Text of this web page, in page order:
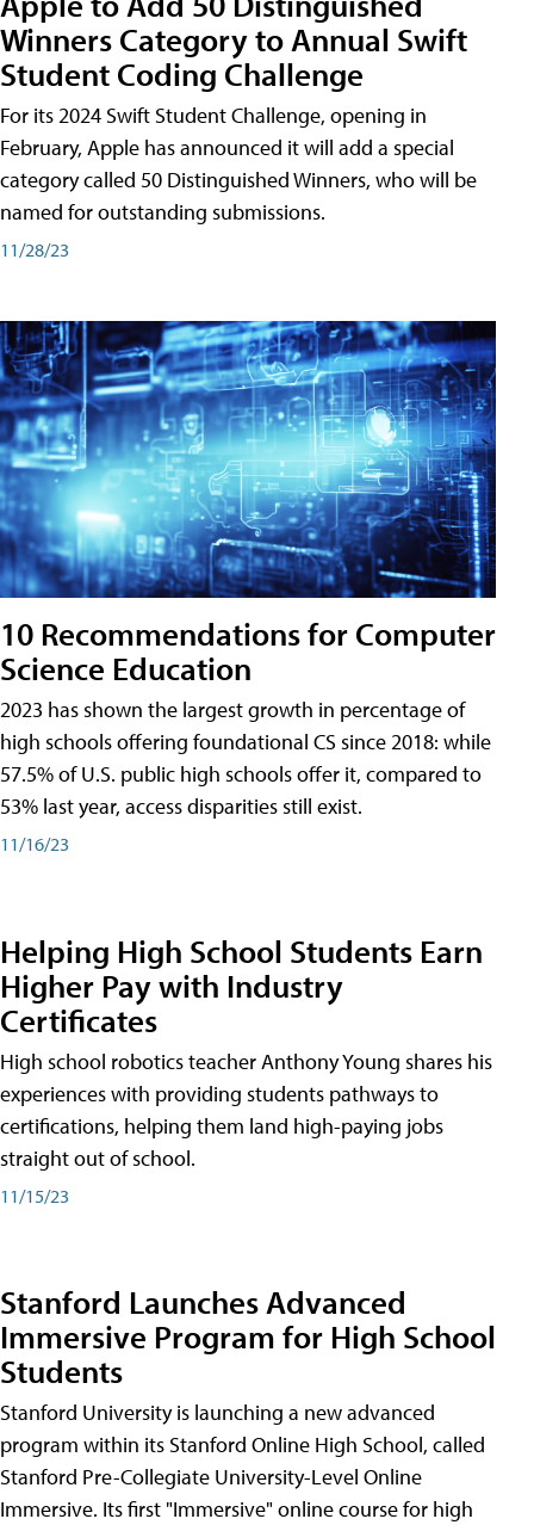
Winners Category to Annual Swift
Student Coding Challenge
For its 2024 Swift Student Challenge, opening in
February, Apple has announced it will add a special
category called 50 Distinguished Winners, who will be
named for outstanding submissions.
11/28/23
10 Recommendations for Computer
Science Education
2023 has shown the largest growth in percentage of
high schools offering foundational CS since 2018: while
57.5% of U.S. public high schools offer it, compared to
53% last year, access disparities still exist.
11/16/23
Helping High School Students Earn
Higher Pay with Industry
Certificates
High school robotics teacher Anthony Young shares his
experiences with providing students pathways to
certifications, helping them land high-paying jobs
straight out of school.
11/15/23
Stanford Launches Advanced
Immersive Program for High School
Students
Stanford University is launching a new advanced
program within its Stanford Online High School, called
Stanford Pre-Collegiate University-Level Online
Immersive. Its first "Immersive" online course for high